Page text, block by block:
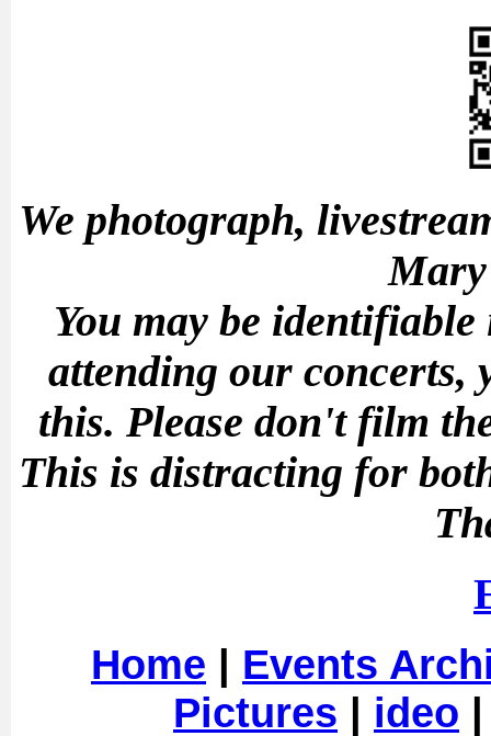
We photograph,
You may be
attending our concerts,
this. Please don't film
This is distracting for
Home | Events
Pictures | ideo